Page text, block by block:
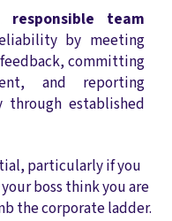
responsible team
by meeting
committing
and reporting
through established
particularly if you
boss think you are
the corporate ladder.